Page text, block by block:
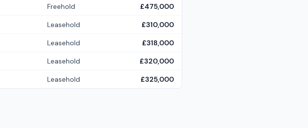
Freehold £475,000
Leasehold £310,000
Leasehold £318,000
Leasehold £320,000
Leasehold £325,000